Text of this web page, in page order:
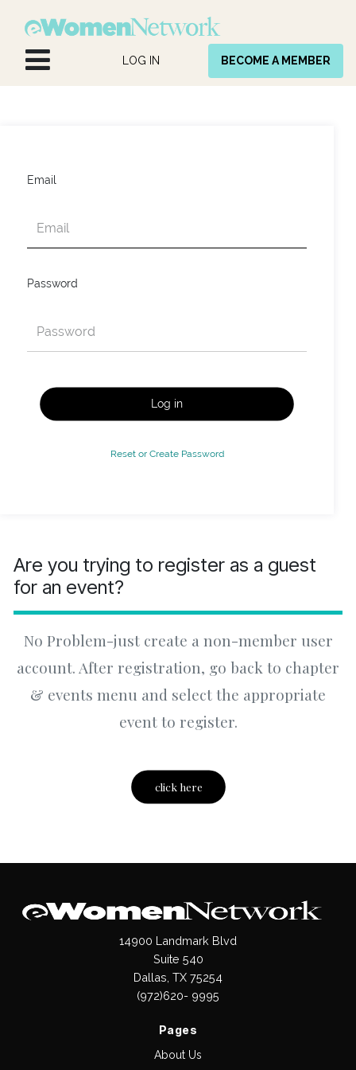
LOG IN BECOME A MEMBER
Email
Password
Log in
Reset or Create Password
Are you trying to register as a guest
for an event?
No Problem-just create a non-member user
account. After registration, go back to chapter
& events menu and select the appropriate
event to register.
click here
14900 Landmark Blvd
Suite 540
Dallas, TX 75254
(972)620- 9995
Pages
About Us